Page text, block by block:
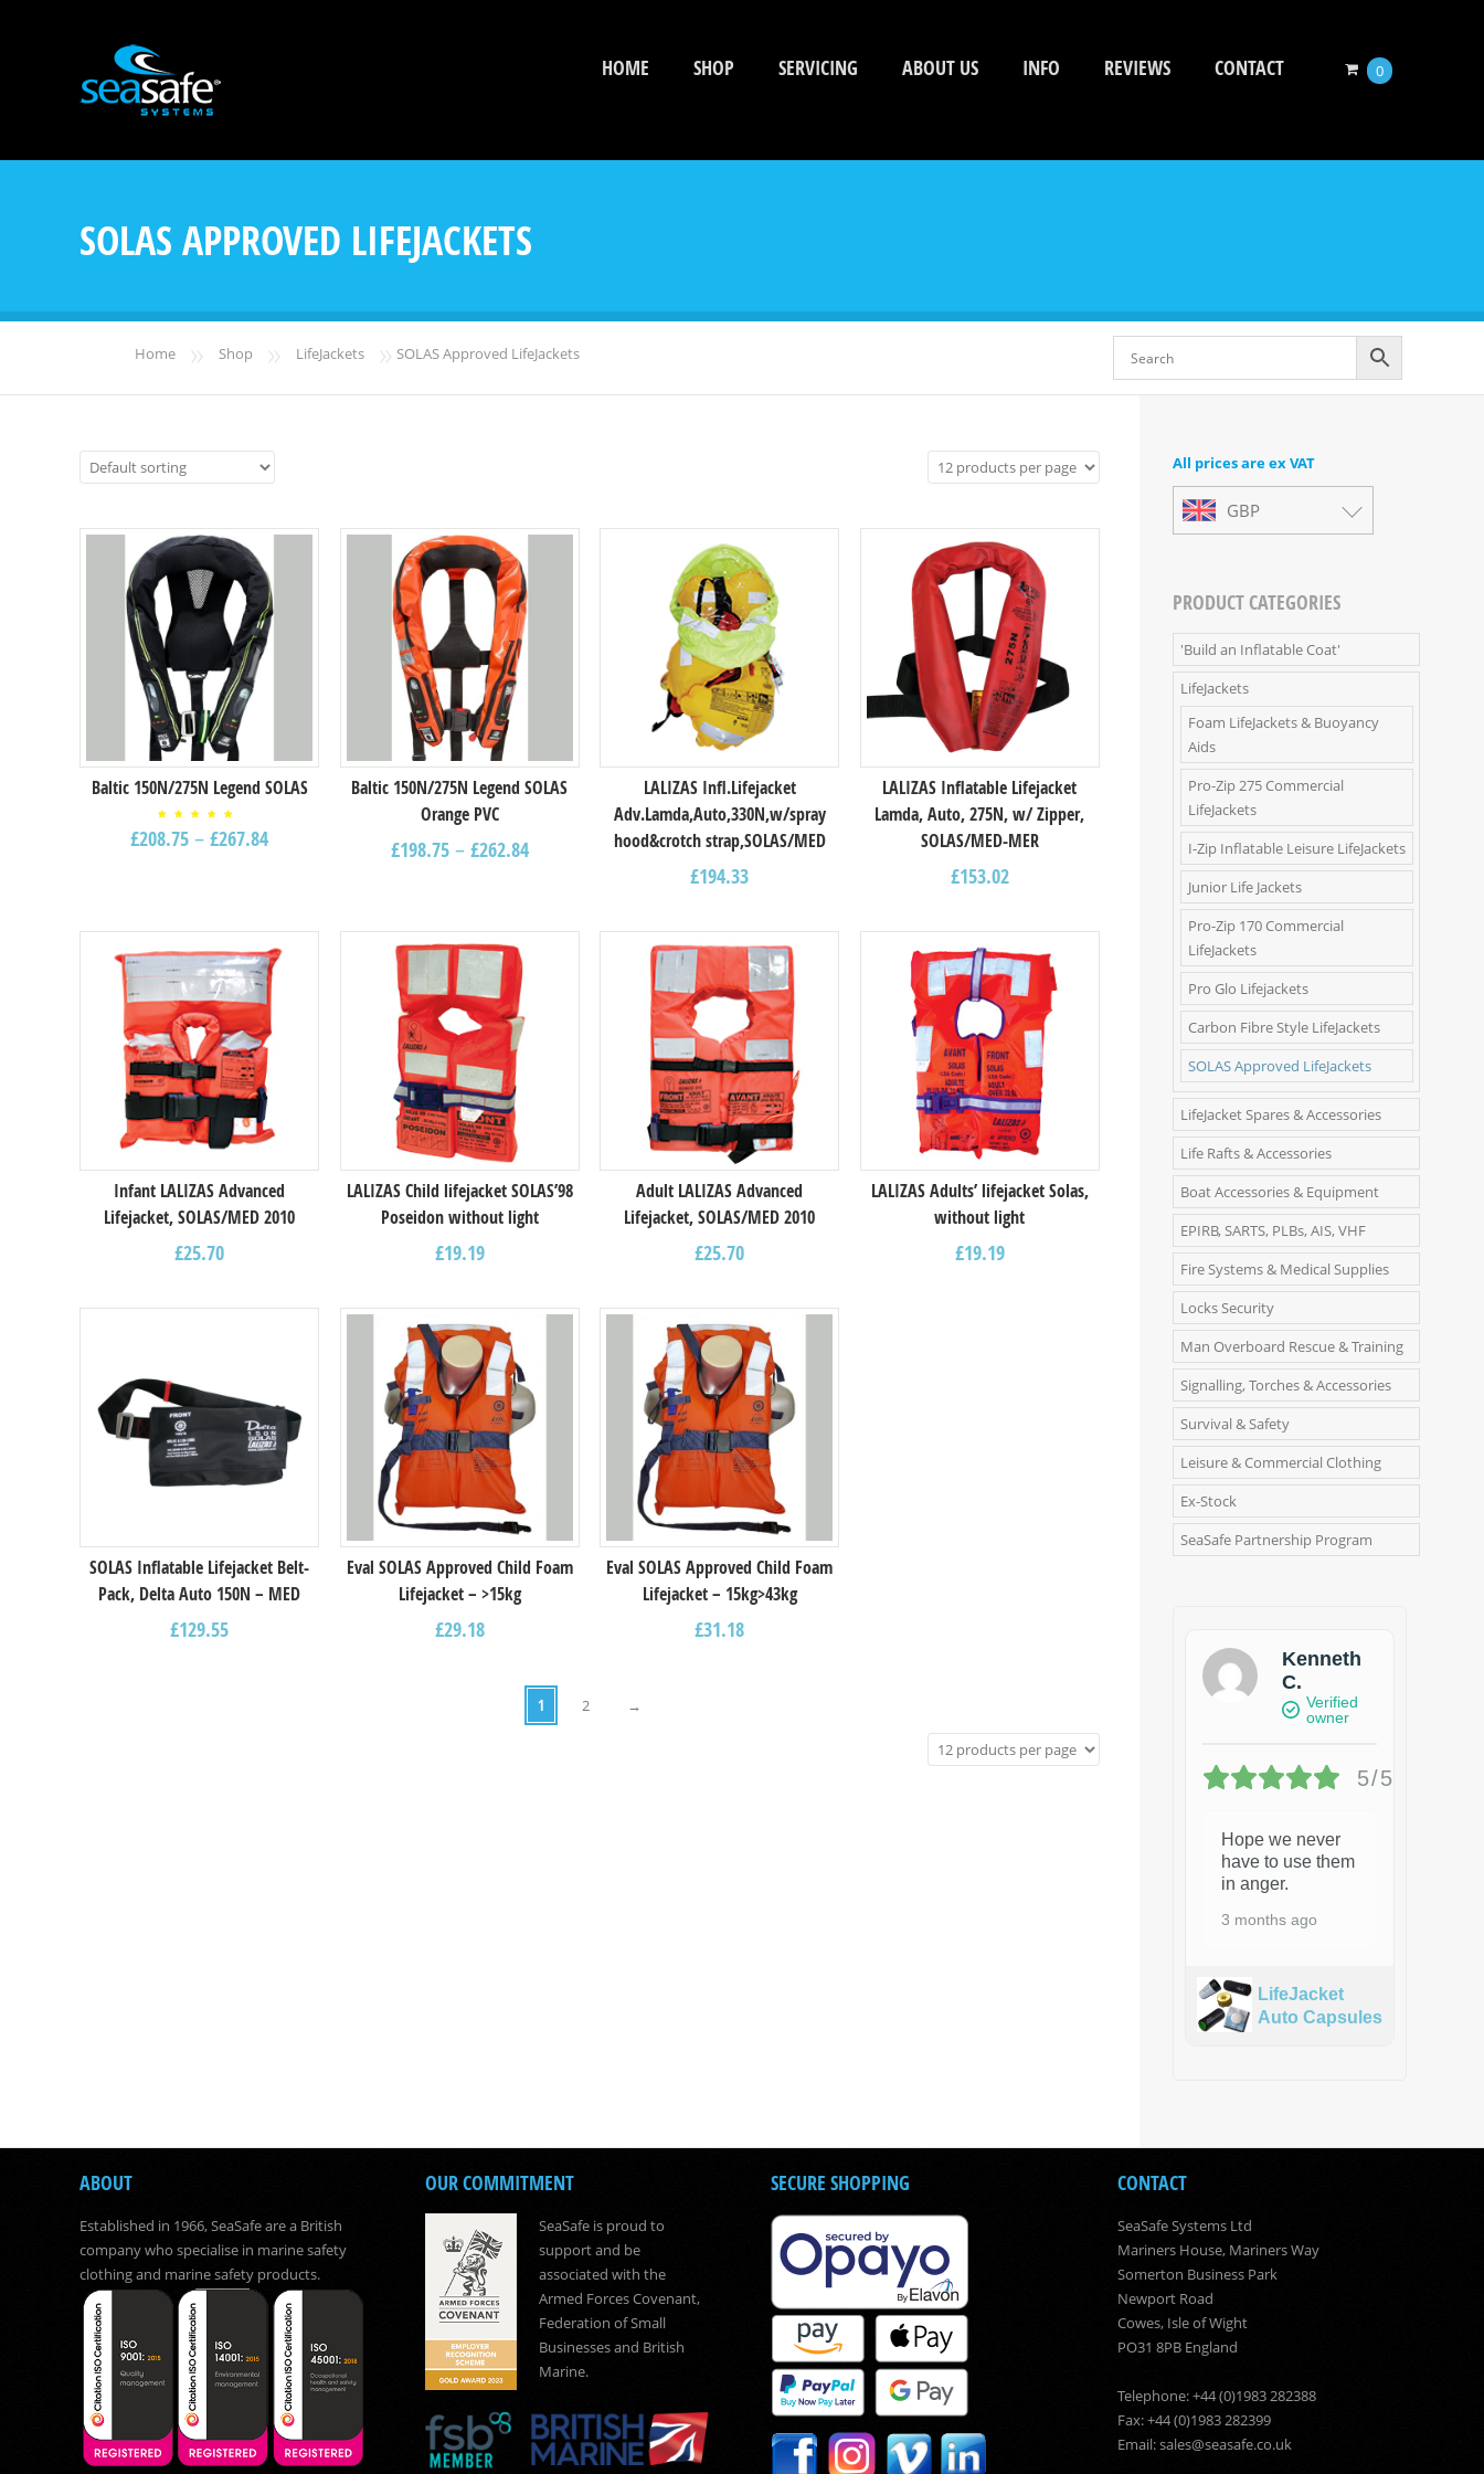
HOME SHOP SERVICING ABOUT US INFO REVIEWS CONTACT 0
SOLAS APPROVED LIFEJACKETS
Home » Shop » LifeJackets » SOLAS Approved LifeJackets
Baltic 150N/275N Legend SOLAS
4.67
out of
£208.75 – £267.84
Select options
Baltic 150N/275N Legend SOLAS
Orange PVC
£198.75 – £262.84
Select options
LALIZAS Infl.Lifejacket
Adv.Lamda,Auto,330N,w/spray
hood&crotch strap,SOLAS/MED
£194.33
LALIZAS Inflatable Lifejacket
Lamda, Auto, 275N, w/ Zipper,
SOLAS/MED-MER
£153.02
Infant LALIZAS Advanced
Lifejacket, SOLAS/MED 2010
£25.70
LALIZAS Child lifejacket SOLAS’98
Poseidon without light
£19.19
Adult LALIZAS Advanced
Lifejacket, SOLAS/MED 2010
£25.70
LALIZAS Adults’ lifejacket Solas,
without light
£19.19
SOLAS Inflatable Lifejacket Belt-
Pack, Delta Auto 150N – MED
£129.55
Eval SOLAS Approved Child Foam
Lifejacket – >15kg
£29.18
Eval SOLAS Approved Child Foam
Lifejacket – 15kg>43kg
£31.18
1 2 →
All prices are ex VAT
GBP
PRODUCT CATEGORIES
'Build an Inflatable Coat'
LifeJackets
Foam LifeJackets & Buoyancy
Aids
Pro-Zip 275 Commercial
LifeJackets
I-Zip Inflatable Leisure LifeJackets
Junior Life Jackets
Pro-Zip 170 Commercial
LifeJackets
Pro Glo Lifejackets
Carbon Fibre Style LifeJackets
SOLAS Approved LifeJackets
LifeJacket Spares & Accessories
Life Rafts & Accessories
Boat Accessories & Equipment
EPIRB, SARTS, PLBs, AIS, VHF
Fire Systems & Medical Supplies
Locks Security
Man Overboard Rescue & Training
Signalling, Torches & Accessories
Survival & Safety
Leisure & Commercial Clothing
Ex-Stock
SeaSafe Partnership Program
Kenneth
C.
Verified
owner
5/5
Hope we never
have to use them
in anger.
3 months ago
LifeJacket
Auto Capsules
ABOUT
Established in 1966, SeaSafe are a British
company who specialise in marine safety
clothing and marine safety products.
OUR COMMITMENT
SeaSafe is proud to
support and be
associated with the
Armed Forces Covenant,
Federation of Small
Businesses and British
Marine.
SECURE SHOPPING CONTACT
SeaSafe Systems Ltd
Mariners House, Mariners Way
Somerton Business Park
Newport Road
Cowes, Isle of Wight
PO31 8PB England
Telephone: +44 (0)1983 282388
Fax: +44 (0)1983 282399
Email:sales@seasafe.co.uk